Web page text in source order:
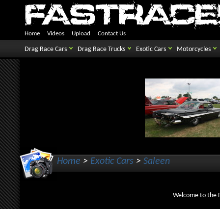
Home Videos Upload Contact Us
Drag Race Cars Drag Race Trucks Exotic Cars Motorcycles
Home > Exotic Cars > Saleen
Welcome to the